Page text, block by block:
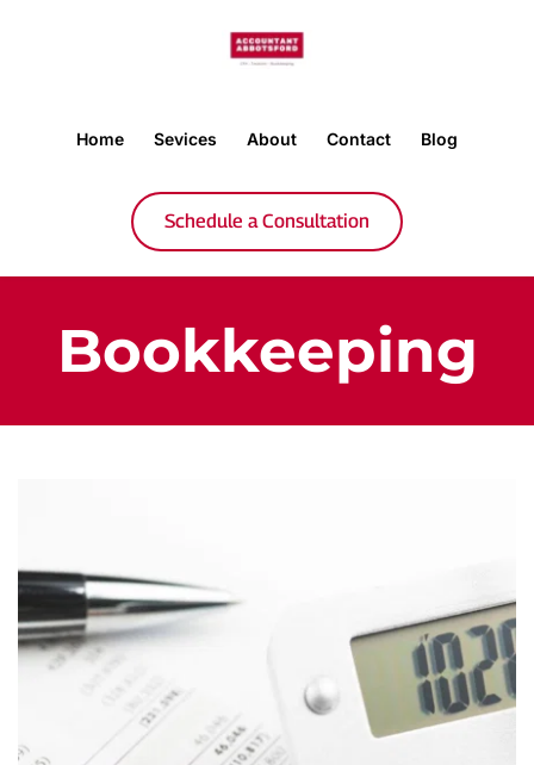
Home Sevices About Contact Blog
Schedule a Consultation
Bookkeeping